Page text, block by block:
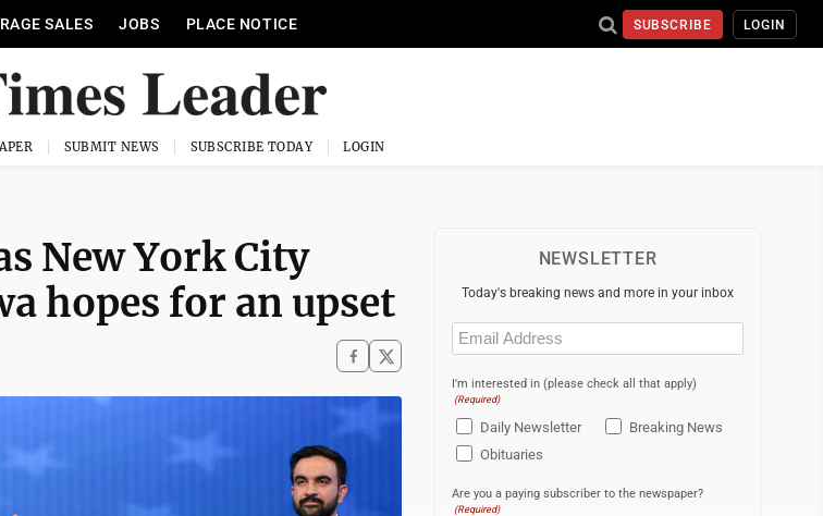
SALES JOBS PLACE NOTICE SUBSCRIBE LOGIN
SUBMIT NEWS SUBSCRIBE TODAY LOGIN
New York City
hopes for an upset
NEWSLETTER
Today's breaking news and more in your inbox
Email
(Required)
I'm interested in (please check all that apply)
(Required)
Daily Newsletter
Breaking News
Obituaries
Are you a paying subscriber to the newspaper?
(Required)